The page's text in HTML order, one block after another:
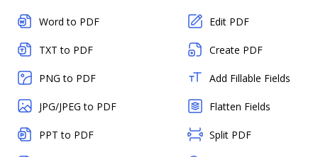
Word to PDF
TXT to PDF
PNG to PDF
JPG/JPEG to PDF
PPT to PDF
Edit PDF
Create PDF
Add Fillable Fields
Flatten Fields
Split PDF